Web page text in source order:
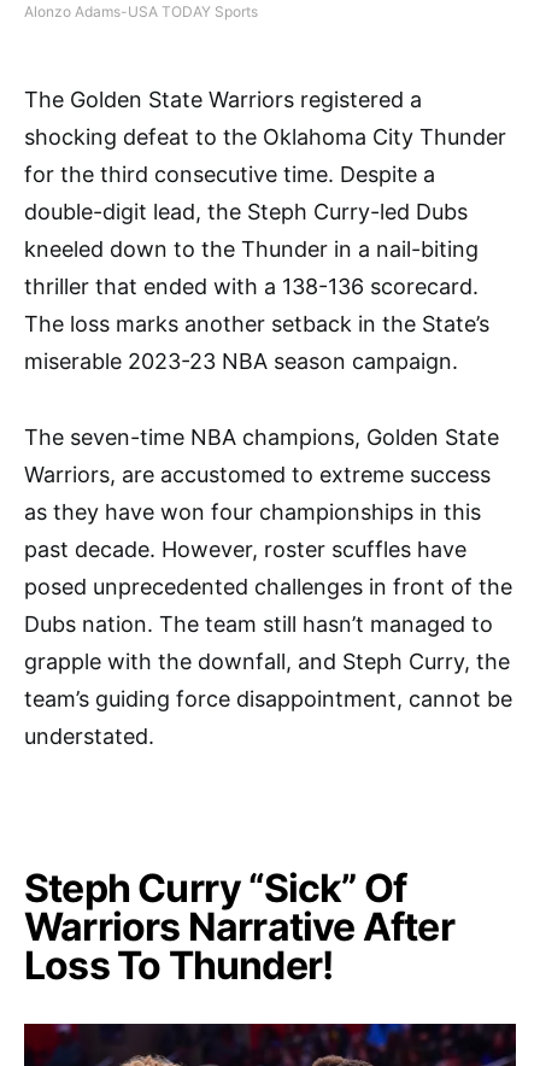
Alonzo Adams-USA TODAY Sports
The Golden State Warriors registered a
shocking defeat to the Oklahoma City Thunder
for the third consecutive time. Despite a
double-digit lead, the Steph Curry-led Dubs
kneeled down to the Thunder in a nail-biting
thriller that ended with a 138-136 scorecard.
The loss marks another setback in the State’s
miserable 2023-23 NBA season campaign.
The seven-time NBA champions, Golden State
Warriors, are accustomed to extreme success
as they have won four championships in this
past decade. However, roster scuffles have
posed unprecedented challenges in front of the
Dubs nation. The team still hasn’t managed to
grapple with the downfall, and Steph Curry, the
team’s guiding force disappointment, cannot be
understated.
Steph Curry “Sick” Of
Warriors Narrative After
Loss To Thunder!